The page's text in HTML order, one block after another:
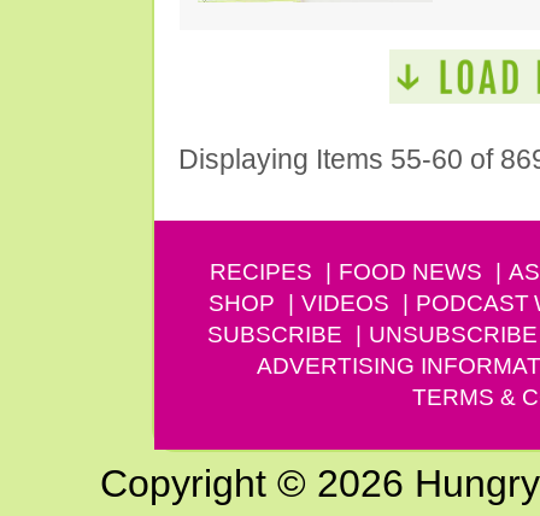
Displaying Items 55-60 of
RECIPES FOOD NEWS
SHOP
VIDEOS PODCAST
SUBSCRIBE
UNSUBSCRIBE
ADVERTISING
TERMS &
Copyright © 2026